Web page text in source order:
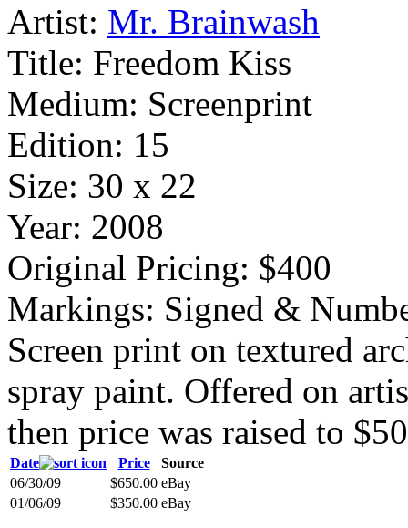
Artist: Mr. Brainwash
Title: Freedom Kiss
Medium: Screenprint
Edition: 15
Size: 30 x 22
Year: 2008
Original Pricing: $400
Markings: Signed &
Screen print on textured
spray paint. Offered on
then price was raised to
Date Price
Source
06/30/09
$650.00 eBay
01/06/09
$350.00 eBay